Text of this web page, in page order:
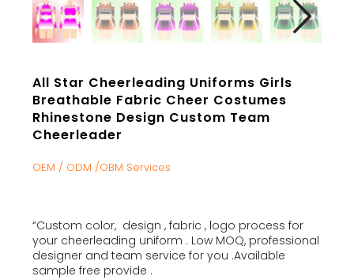
All Star Cheerleading Uniforms Girls
Breathable Fabric Cheer Costumes
Rhinestone Design Custom Team
Cheerleader
OEM / ODM /OBM Services
“Custom color, design , fabric , logo process for
your cheerleading uniform . Low MOQ, professional
designer and team service for you .Available
sample free provide .